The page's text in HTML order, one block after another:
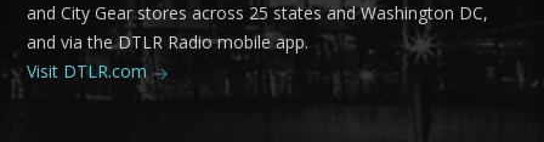
and City Gear stores across 25 states and Washington DC,
and via the DTLR Radio mobile app.
Visit DTLR.com